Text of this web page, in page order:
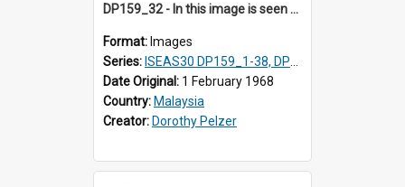
DP159_32 - In this image is seen one man carrying a gong and the other a drum Views and close ups of the rituals of Thaipusam in the series of images DP159_1-38, DP160_1-37
Format: Images
Series: ISEAS30 DP159_1-38, DP160_1-37
Date Original: 1 February 1968
Country: Malaysia
Creator: Dorothy Pelzer